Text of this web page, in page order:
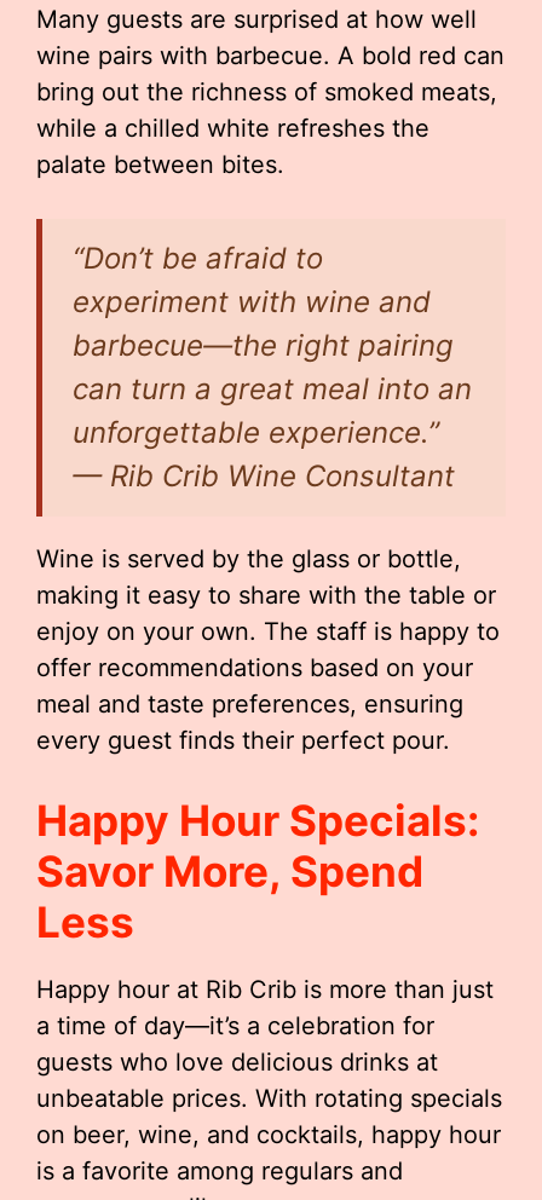
Many guests are surprised at how well
wine pairs with barbecue. A bold red can
bring out the richness of smoked meats,
while a chilled white refreshes the
palate between bites.
“Don’t be afraid to
experiment with wine and
barbecue—the right pairing
can turn a great meal into an
unforgettable experience.”
— Rib Crib Wine Consultant
Wine is served by the glass or bottle,
making it easy to share with the table or
enjoy on your own. The staff is happy to
offer recommendations based on your
meal and taste preferences, ensuring
every guest finds their perfect pour.
Happy Hour Specials:
Savor More, Spend
Less
Happy hour at Rib Crib is more than just
a time of day—it’s a celebration for
guests who love delicious drinks at
unbeatable prices. With rotating specials
on beer, wine, and cocktails, happy hour
is a favorite among regulars and